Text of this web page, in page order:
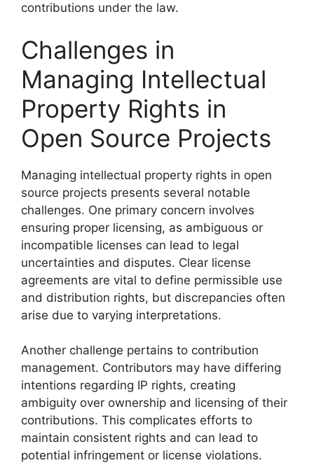
contributions under the law.
Challenges in
Managing Intellectual
Property Rights in
Open Source Projects
Managing intellectual property rights in open
source projects presents several notable
challenges. One primary concern involves
ensuring proper licensing, as ambiguous or
incompatible licenses can lead to legal
uncertainties and disputes. Clear license
agreements are vital to define permissible use
and distribution rights, but discrepancies often
arise due to varying interpretations.
Another challenge pertains to contribution
management. Contributors may have differing
intentions regarding IP rights, creating
ambiguity over ownership and licensing of their
contributions. This complicates efforts to
maintain consistent rights and can lead to
potential infringement or license violations.